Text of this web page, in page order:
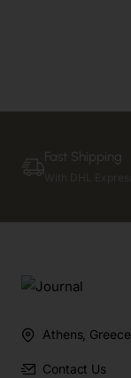
Fast Shipping
Athens, Greece
Contact Us